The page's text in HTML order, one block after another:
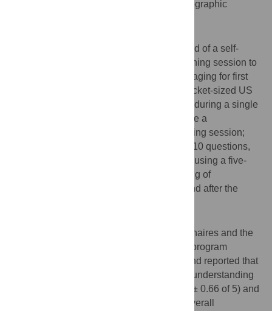
interest and understanding of US and sonographic
We added a US training program comprised of a self-
study learning module and a hands-on training session to
a two-week block curriculum of medical imaging for first
year medical students (n = 40). Multiple pocket-sized US
devices were used on a small-group basis during a single
afternoon. Students were asked to complete a
questionnaire before and after the US training session;
these two questionnaires contained 6 and 10 questions,
respectively, which were rated by students using a five-
point Likert scale. In addition, understanding of
sonographic anatomy was tested before and after the
Forty students completed the two questionnaires and the
anatomy-related tests. Students found the program
educationally valuable (4.37 ± 0.54 of 5) and reported that
US practice was useful for improving their understanding
of the principles of US examinations (4.23 ± 0.66 of 5) and
sonographic anatomy (4.40 ± 0.55 of 5). Overall